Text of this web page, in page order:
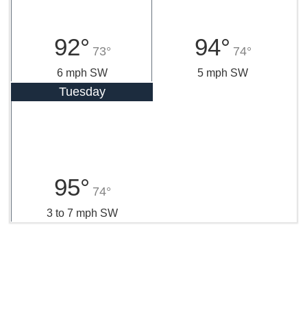
92° 73°
6 mph SW
94° 74°
5 mph SW
Tuesday
95° 74°
3 to 7 mph SW